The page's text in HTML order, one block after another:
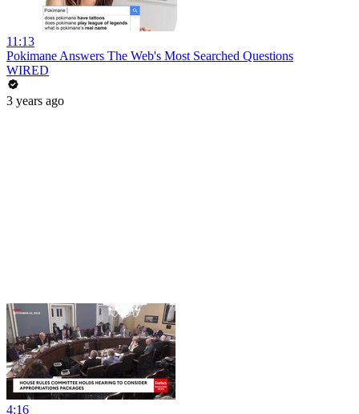
11:13
Pokimane Answers The Web's Most Searched Questions
WIRED
3 years ago
4:16